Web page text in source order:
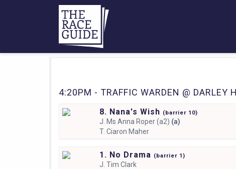
4:20PM - TRAFFIC WARDEN @ DARLEY
8. Nana's Wish (barrier 10)
J. Ms Anna Roper (a2) (a)
T. Ciaron Maher
1. No Drama (barrier 1)
J. Tim Clark